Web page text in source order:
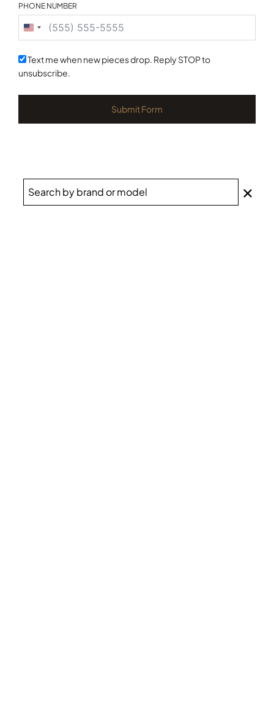
PHONE NUMBER
United
States
+1
Text me when new pieces drop. Reply STOP to
unsubscribe.
Submit Form